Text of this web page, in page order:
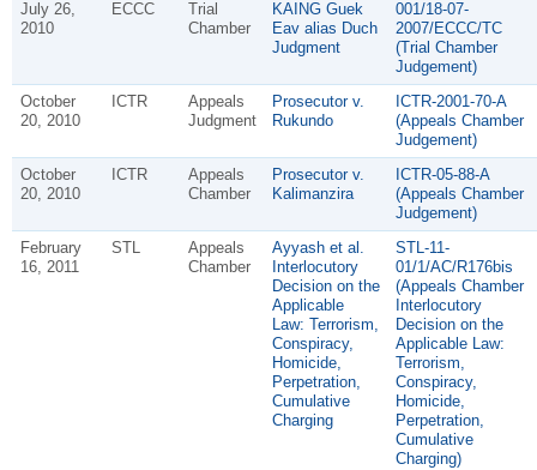
July 26,
2010
ECCC
Trial
Chamber
KAING Guek
Eav alias Duch
Judgment
001/18-07-
2007/ECCC/TC
(Trial Chamber
Judgement)
October
20, 2010
ICTR
Appeals
Judgment
Prosecutor v.
Rukundo
ICTR-2001-70-A
(Appeals Chamber
Judgement)
October
20, 2010
ICTR
Appeals
Chamber
Prosecutor v.
Kalimanzira
ICTR-05-88-A
(Appeals Chamber
Judgement)
February
16, 2011
STL
Appeals
Chamber
Ayyash et al.
Interlocutory
Decision on the
Applicable
Law: Terrorism,
Conspiracy,
Homicide,
Perpetration,
Cumulative
Charging
STL-11-
01/1/AC/R176bis
(Appeals Chamber
Interlocutory
Decision on the
Applicable Law:
Terrorism,
Conspiracy,
Homicide,
Perpetration,
Cumulative
Charging)